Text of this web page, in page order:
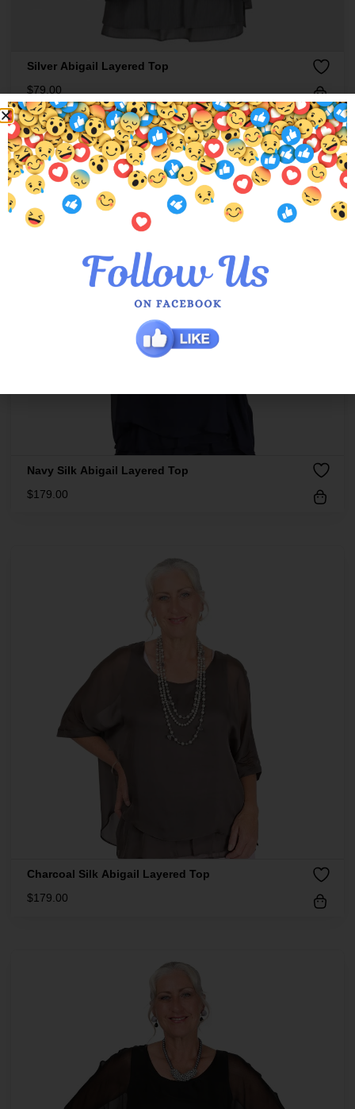
Silver Abigail Layered Top
$79.00
Navy Silk Abigail Layered Top
$179.00
Charcoal Silk Abigail Layered Top
$179.00